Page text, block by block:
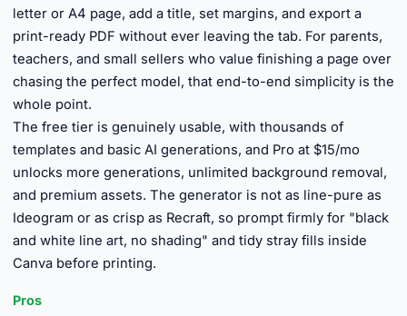
letter or A4 page, add a title, set margins, and export a
print-ready PDF without ever leaving the tab. For parents,
teachers, and small sellers who value finishing a page over
chasing the perfect model, that end-to-end simplicity is the
whole point.
The free tier is genuinely usable, with thousands of
templates and basic AI generations, and Pro at $15/mo
unlocks more generations, unlimited background removal,
and premium assets. The generator is not as line-pure as
Ideogram or as crisp as Recraft, so prompt firmly for "black
and white line art, no shading" and tidy stray fills inside
Canva before printing.
Pros